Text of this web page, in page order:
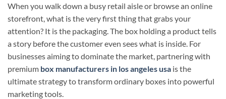
When you walk down a busy retail aisle or browse an online
storefront, what is the very first thing that grabs your
attention? It is the packaging. The box holding a product tells
a story before the customer even sees what is inside. For
businesses aiming to dominate the market, partnering with
premium box manufacturers in los angeles usa is the
ultimate strategy to transform ordinary boxes into powerful
marketing tools.